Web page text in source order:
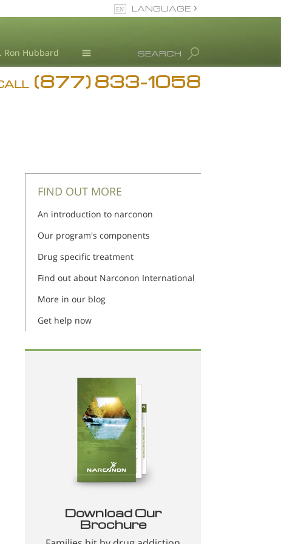
Ron Hubbard
Blog
SEARCH
LANGUAGE
(877) 833-1058
FIND OUT MORE
An introduction to narconon
Our program's components
Drug specific treatment
Find out about Narconon International
More in our blog
Get help now
Download Our
Brochure